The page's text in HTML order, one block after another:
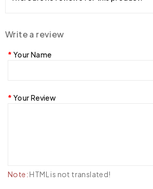
Write a review
Your Name
Your Review
Note: HTML is not translated!